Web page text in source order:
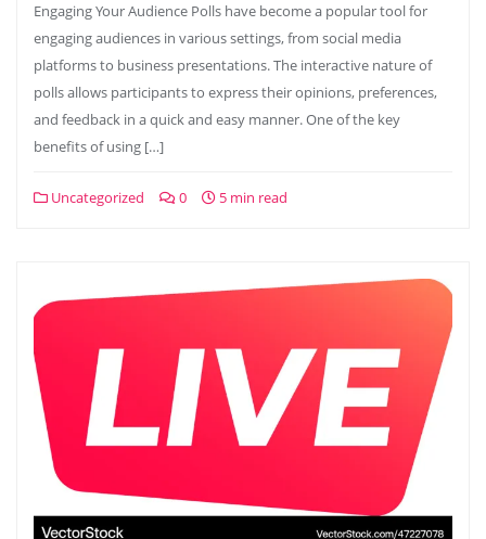
Engaging Your Audience Polls have become a popular tool for
engaging audiences in various settings, from social media
platforms to business presentations. The interactive nature of
polls allows participants to express their opinions, preferences,
and feedback in a quick and easy manner. One of the key
benefits of using […]
Uncategorized 0 5 min read